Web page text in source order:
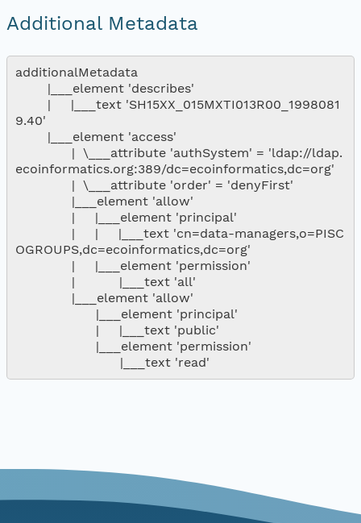
Additional Metadata
additionalMetadata
9.40'
ecoinformatics.org:389/dc=ecoinformatics,dc=org'
OGROUPS,dc=ecoinformatics,dc=org'